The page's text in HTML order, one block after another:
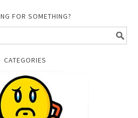
FOR SOMETHING?
CATEGORIES